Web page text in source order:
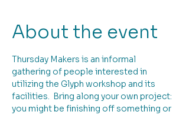
About the event
Thursday Makers is an informal
gathering of people interested in
utilizing the Glyph workshop and its
facilities.  Bring along your own project:
you might be finishing off something or